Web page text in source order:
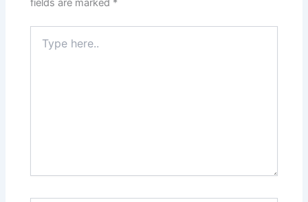
fields are marked *
here..